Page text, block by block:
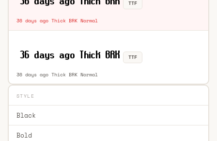
36 days ago Thick BRK Normal
TTF
36 days ago Thick BRK Normal
TTF
STYLE
Black
Bold